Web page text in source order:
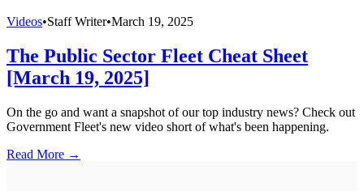
Videos•Staff Writer•March 19, 2025
The Public Sector Fleet Cheat Sheet
[March 19, 2025]
On the go and want a snapshot of our top industry news? Check out
Government Fleet's new video short of what's been happening.
Read More →